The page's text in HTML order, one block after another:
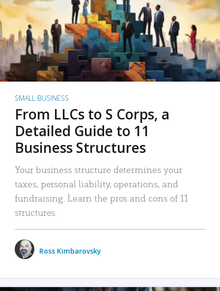
SMALL BUSINESS
From LLCs to S Corps, a
Detailed Guide to 11
Business Structures
Your business structure determines your
taxes, personal liability, operations, and
fundraising. Learn the pros and cons of 11
structures.
Ross Kimbarovsky